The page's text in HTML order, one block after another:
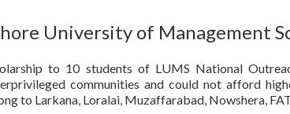
University of Management
to 10 students of LUMS National
communities and could not afford
to Larkana, Loralai, Muzaffarabad, Nowshera,